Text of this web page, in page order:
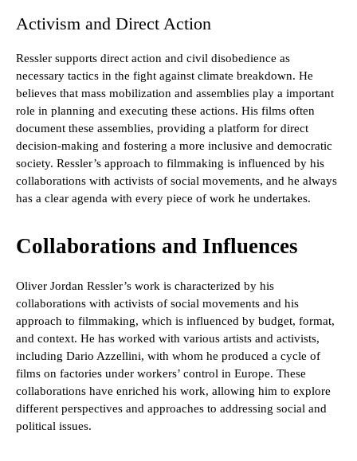
Activism and Direct Action
Ressler supports direct action and civil disobedience as
necessary tactics in the fight against climate breakdown. He
believes that mass mobilization and assemblies play a important
role in planning and executing these actions. His films often
document these assemblies, providing a platform for direct
decision-making and fostering a more inclusive and democratic
society. Ressler’s approach to filmmaking is influenced by his
collaborations with activists of social movements, and he always
has a clear agenda with every piece of work he undertakes.
Collaborations and Influences
Oliver Jordan Ressler’s work is characterized by his
collaborations with activists of social movements and his
approach to filmmaking, which is influenced by budget, format,
and context. He has worked with various artists and activists,
including Dario Azzellini, with whom he produced a cycle of
films on factories under workers’ control in Europe. These
collaborations have enriched his work, allowing him to explore
different perspectives and approaches to addressing social and
political issues.